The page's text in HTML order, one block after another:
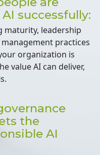
successfully:
maturity, leadership
practices
organization is
value AI can deliver,
the
AI